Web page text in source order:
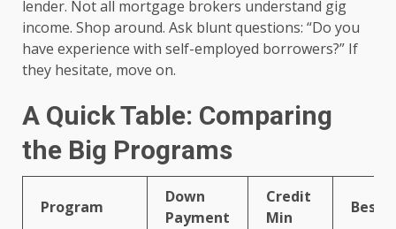
lender. Not all mortgage brokers understand gig
income. Shop around. Ask blunt questions: “Do you
have experience with self-employed borrowers?” If
they hesitate, move on.
A Quick Table: Comparing
the Big Programs
Program
Down
Payment
Credit
Min
Best